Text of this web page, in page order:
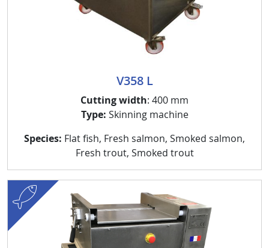
V358 L
Cutting width: 400 mm
Type: Skinning machine
Species: Flat fish, Fresh salmon, Smoked salmon,
Fresh trout, Smoked trout